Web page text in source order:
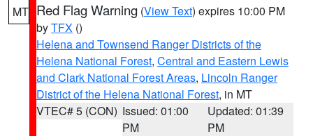
MT Red Flag Warning (View Text) expires 10:00 PM
byTFX ()
Helena and Townsend Ranger Districts of the
Helena National Forest, Central and Eastern Lewis
and Clark National Forest Areas, Lincoln Ranger
District of the Helena National Forest, in MT
VTEC# 5 (CON) Issued: 01:00
PM
Updated: 01:39
PM